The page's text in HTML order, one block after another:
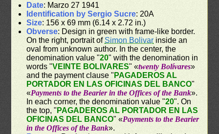
Date: Marzo 27 1941
Identification by Sergio Sucre: 20A
Size: 156 x 69 mm (6.14 x 2.72 in.)
Obverse: Design in green with frame-like border.
On the right, portrait ofSimon Bolivar inside an
oval from unknown author. In the center, the
denomination value "20" with the denomination in
words "VEINTE BOLIVARES" «twenty Bolívares»
and the payment clause " PAGADEROS AL
PORTADOR EN LAS OFICINAS DEL BANCO"
«Payments to the Bearier in the Offices of the Bank».
In each corner, the denomination value "20". On
the top, " PAGADEROS AL PORTADOR EN LAS
OFICINAS DEL BANCO" «Payments to the Bearier
in the Offices of the Bank».